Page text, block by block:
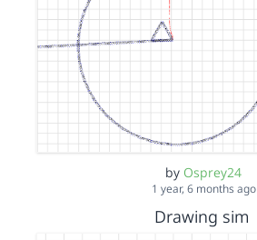
by Osprey24
1 year, 6 months ago
Drawing sim